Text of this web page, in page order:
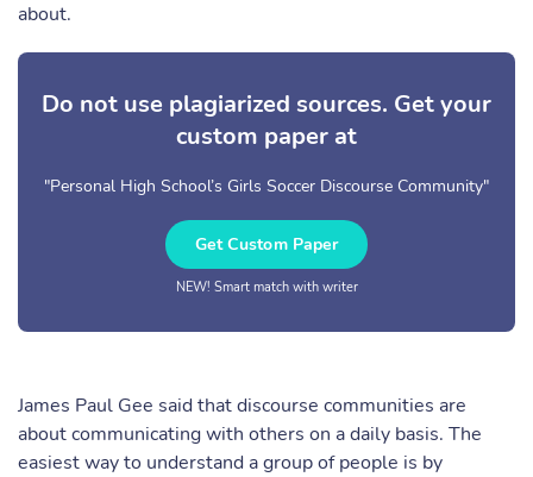
about.
Do not use plagiarized sources. Get your
custom paper at
"Personal High School’s Girls Soccer Discourse Community"
Get Custom Paper
NEW! Smart match with writer
James Paul Gee said that discourse communities are
about communicating with others on a daily basis. The
easiest way to understand a group of people is by